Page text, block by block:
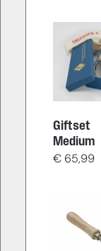
Giftset
Medium
€65,99